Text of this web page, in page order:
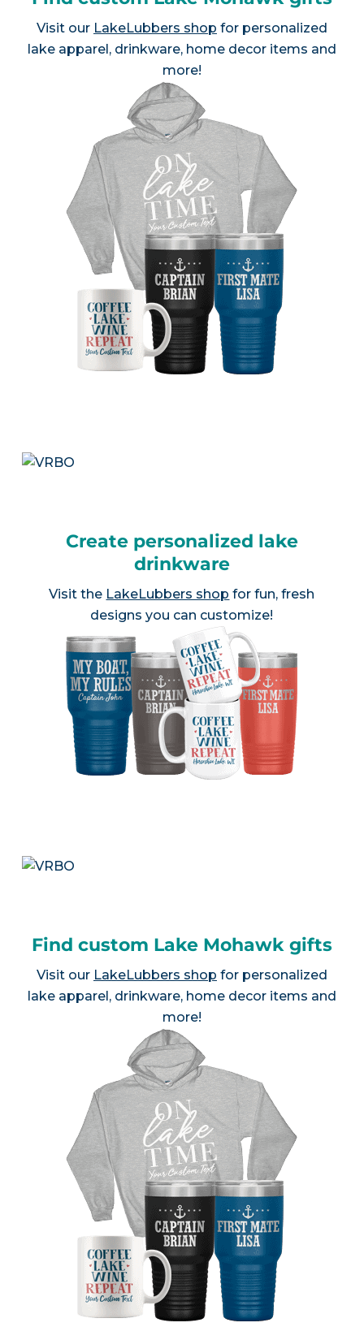
Visit our LakeLubbers shop for personalized
lake apparel, drinkware, home decor items and
more!
Create personalized lake
drinkware
Visit the LakeLubbers shop for fun, fresh
designs you can customize!
Find custom Lake Mohawk gifts
Visit our LakeLubbers shop for personalized
lake apparel, drinkware, home decor items and
more!